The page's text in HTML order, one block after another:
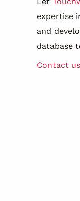
expertise
and
database
Contact us